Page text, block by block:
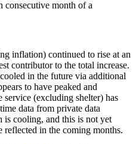
consecutive month of a
inflation) continued to rise at an
contributor to the total increase.
in the future via additional
to have peaked and
(excluding shelter) has
data from private data
is cooling, and this is not yet
in the coming months.